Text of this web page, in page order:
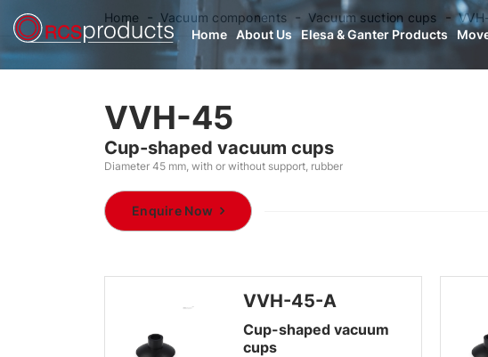
Home About Us Elesa & Ganter Products
Home Vacuum components Vacuum suction cups
VVH-45
Cup-shaped vacuum cups
Diameter 45 mm, with or without support, rubber
Enquire Now
VVH-45-A
Cup-shaped vacuum
cups